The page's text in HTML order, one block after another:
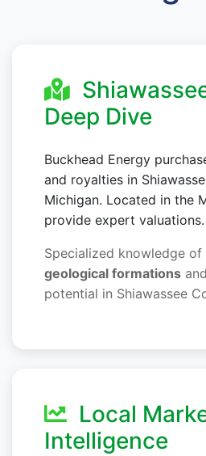
Deep Dive
Buckhead Energy
and royalties in
Michigan. Located in the
provide expert valuations.
Specialized knowledge of
geological formations
potential in Shiawassee
Local
Intelligence